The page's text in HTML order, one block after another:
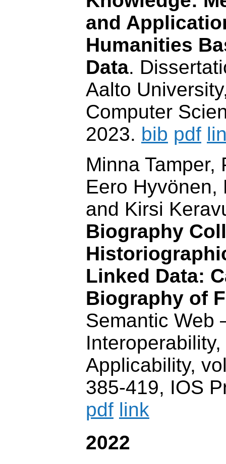
and
Humanities
Data.
Aalto
Computer
2023. bib pdf
Minna Tamper,
Eero Hyvönen,
and Kirsi
Biography
Linked Data:
Biography of
Semantic Web
Applicability,
385-419, IOS
pdf link
2022